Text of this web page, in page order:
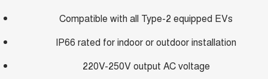
Compatible with all Type-2 equipped EVs
IP66 rated for indoor or outdoor installation
220V-250V output AC voltage